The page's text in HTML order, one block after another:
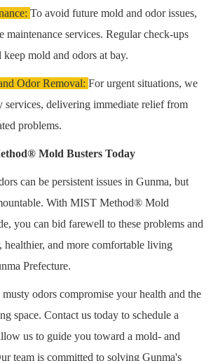
To avoid future mold and odor issues,
maintenance services. Regular check-ups
mold and odors at bay.
Odor Removal: For urgent situations, we
services, delivering immediate relief from
problems.
Mold Busters Today
can be persistent issues in Gunma, but
With MIST Method® Mold
you can bid farewell to these problems and
healthier, and more comfortable living
Prefecture.
odors compromise your health and the
space. Contact us today to schedule a
us to guide you toward a mold- and
team is committed to solving Gunma's